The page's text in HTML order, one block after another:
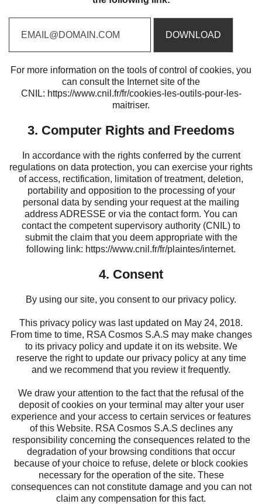
For more information on the tools of control of cookies, you
can consult the Internet site of the
CNIL: https://www.cnil.fr/fr/cookies-les-outils-pour-les-
maitriser.
3. Computer Rights and Freedoms
In accordance with the rights conferred by the current
regulations on data protection, you can exercise your rights
of access, rectification, limitation of treatment, deletion,
portability and opposition to the processing of your
personal data by sending your request at the mailing
address ADRESSE or via the contact form. You can
contact the competent supervisory authority (CNIL) to
submit the claim that you deem appropriate with the
following link: https://www.cnil.fr/fr/plaintes/internet.
4. Consent
By using our site, you consent to our privacy policy.
This privacy policy was last updated on May 24, 2018.
From time to time, RSA Cosmos S.A.S may make changes
to its privacy policy and update it on its website. We
reserve the right to update our privacy policy at any time
and we recommend that you review it frequently.
We draw your attention to the fact that the refusal of the
deposit of cookies on your terminal may alter your user
experience and your access to certain services or features
of this Website. RSA Cosmos S.A.S declines any
responsibility concerning the consequences related to the
degradation of your browsing conditions that occur
because of your choice to refuse, delete or block cookies
necessary for the operation of the site. These
consequences can not constitute damage and you can not
claim any compensation for this fact.